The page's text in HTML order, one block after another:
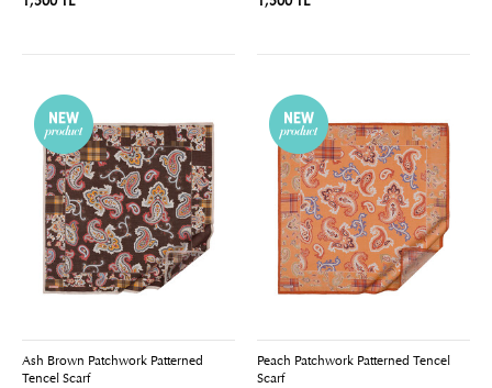
Ash Brown Patchwork Patterned
Tencel Scarf
Peach Patchwork Patterned Tencel
Scarf